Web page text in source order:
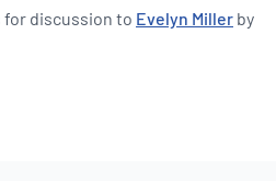
for discussion to Evelyn Miller by